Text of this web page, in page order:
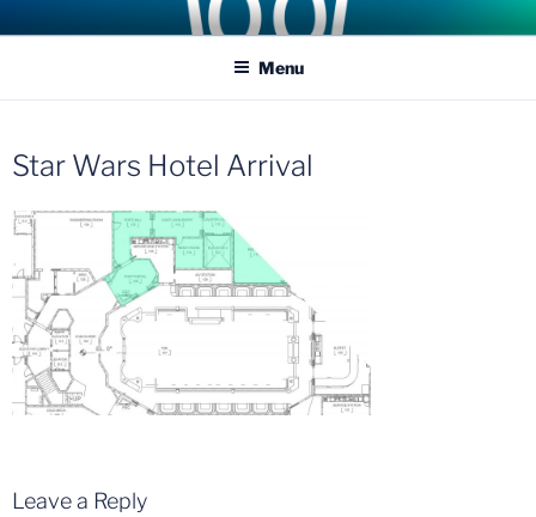
toCOASTER KINGS
Traveling the Globe for the Best Coasters and Theme Parks
Menu
Star Wars Hotel Arrival
Leave a Reply